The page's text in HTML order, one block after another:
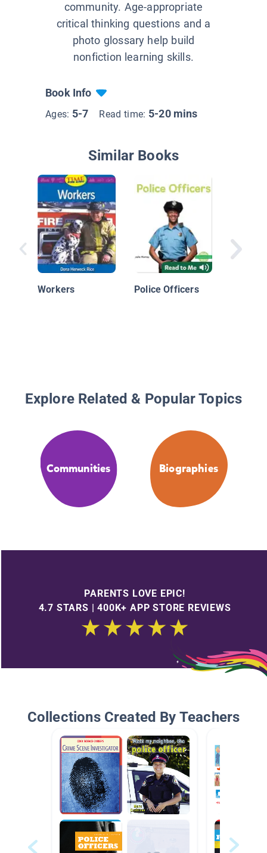
community. Age-appropriate
critical thinking questions and a
photo glossary help build
nonfiction learning skills.
Book Info
Ages: 5-7 Read time: 5-20 mins
Similar Books
Workers Police Officers
Explore Related & Popular Topics
Communities Biographies
PARENTS LOVE EPIC!
4.7 STARS | 400K+ APP STORE REVIEWS
Collections Created By Teachers